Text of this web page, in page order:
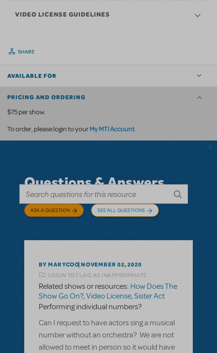
VIDEO LICENSE GUIDELINES
SHARE
AVAILABLE FOR
PRICING AND ORDERING
$75 per show.
To order, please login to yourMy MTI Account.
Questions & Answers
ASK A QUESTION SEE ALL QUESTIONS
BY MARYCOO NOVEMBER 02, 2020
LOGIN TO FLAG AS INAPPROPRIATE
Related shows or resources: How Does The
Show Go On?,Video License,Sister Act
Performing individual numbers?
Can I request to have actors sing a musical
number without an orchestra? We are not
allowed to meet in person so it would have